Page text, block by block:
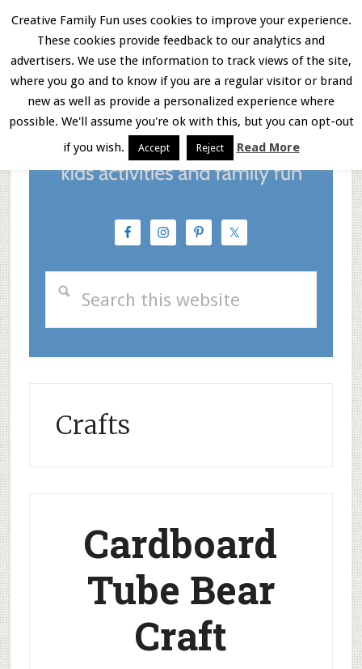
Skip
main
content
Skip
primary
sidebar
Skip
footer
Menu
Crafts
Cardboard
Tube Bear
Craft
Creative Family Fun uses cookies to improve your experience.
These cookies provide feedback to our analytics and
advertisers. We use the information to track views of the site,
where you go and to know if you are a regular visitor or brand
new as well as provide a personalized experience where
possible. We'll assume you're ok with this, but you can opt-out
if you wish.
Accept Reject Read More